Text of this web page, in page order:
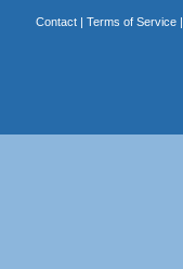
Contact| Terms of Service|